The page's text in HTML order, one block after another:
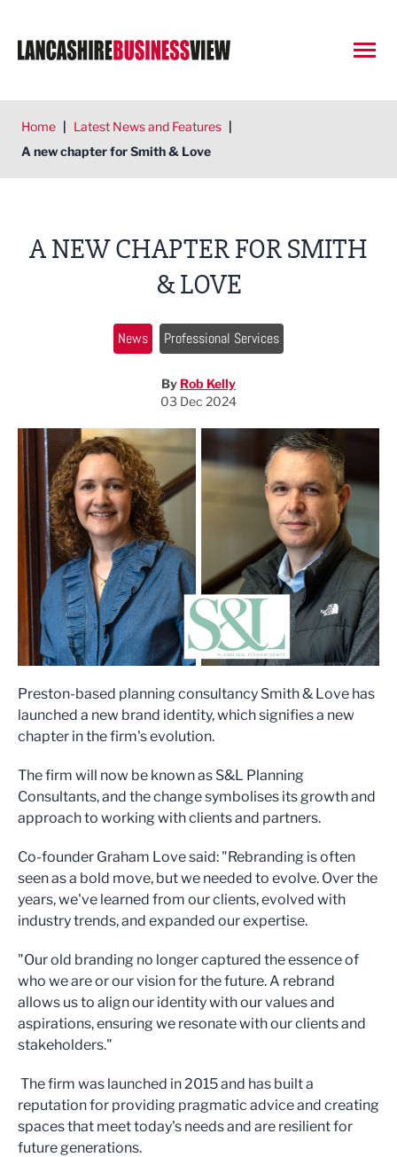
Home | Latest News and Features |
A new chapter for Smith & Love
A NEW CHAPTER FOR SMITH
& LOVE
News Professional Services
By Rob Kelly
03 Dec 2024
Preston-based planning consultancy Smith & Love has
launched a new brand identity, which signifies a new
chapter in the firm's evolution.
The firm will now be known as S&L Planning
Consultants, and the change symbolises its growth and
approach to working with clients and partners.
Co-founder Graham Love said: "Rebranding is often
seen as a bold move, but we needed to evolve. Over the
years, we've learned from our clients, evolved with
industry trends, and expanded our expertise.
"Our old branding no longer captured the essence of
who we are or our vision for the future. A rebrand
allows us to align our identity with our values and
aspirations, ensuring we resonate with our clients and
stakeholders."
The firm was launched in 2015 and has built a
reputation for providing pragmatic advice and creating
spaces that meet today's needs and are resilient for
future generations.